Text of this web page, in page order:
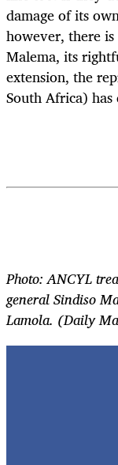
damage of its
however, there
Malema, its
extension, the
South Africa)
Photo: ANCYL
general Sindiso
Lamola. (Daily